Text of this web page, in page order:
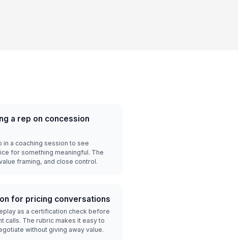
a rep on concession
in a coaching session to see
for something meaningful. The
framing, and close control.
for pricing conversations
as a certification check before
calls. The rubric makes it easy to
without giving away value.